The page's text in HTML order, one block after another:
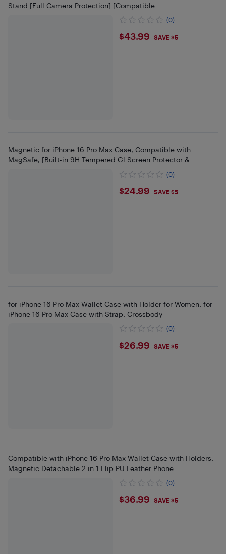
Stand [Full Camera Protection] [Compatible
(0)
$43.99
$43.99 SAVE $5
Magnetic for iPhone 16 Pro Max Case, Compatible with
MagSafe, [Built-in 9H Tempered Gl Screen Protector &
(0)
$24.99
$24.99 SAVE $5
for iPhone 16 Pro Max Wallet Case with Holder for Women, for
iPhone 16 Pro Max Case with Strap, Crossbody
(0)
$26.99
$26.99 SAVE $5
Compatible with iPhone 16 Pro Max Wallet Case with Holders,
Magnetic Detachable 2 in 1 Flip PU Leather Phone
(0)
$36.99
$36.99 SAVE $5